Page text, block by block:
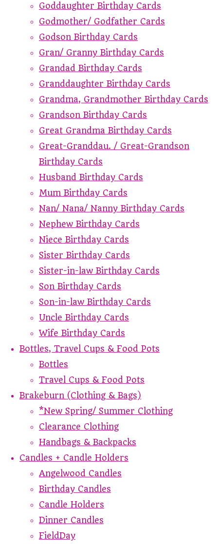
Goddaughter Birthday Cards
Godmother/ Godfather Cards
Godson Birthday Cards
Gran/ Granny Birthday Cards
Grandad Birthday Cards
Granddaughter Birthday Cards
Grandma, Grandmother Birthday Cards
Grandson Birthday Cards
Great Grandma Birthday Cards
Great-Granddau. / Great-Grandson
Birthday Cards
Husband Birthday Cards
Mum Birthday Cards
Nan/ Nana/ Nanny Birthday Cards
Nephew Birthday Cards
Niece Birthday Cards
Sister Birthday Cards
Sister-in-law Birthday Cards
Son Birthday Cards
Son-in-law Birthday Cards
Uncle Birthday Cards
Wife Birthday Cards
Bottles, Travel Cups & Food Pots
Bottles
Travel Cups & Food Pots
Brakeburn (Clothing & Bags)
*New Spring/ Summer Clothing
Clearance Clothing
Handbags & Backpacks
Candles + Candle Holders
Angelwood Candles
Birthday Candles
Candle Holders
Dinner Candles
FieldDay